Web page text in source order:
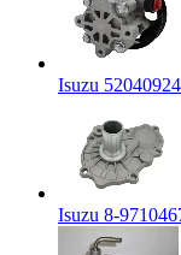
Isuzu
Isuzu 8-